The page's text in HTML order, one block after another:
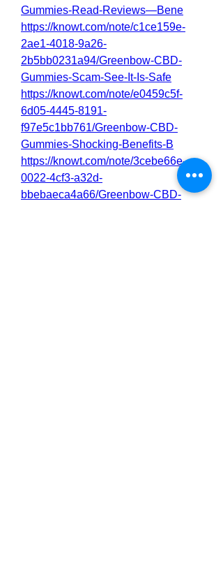
Gummies-Read-Reviews—Bene
https://knowt.com/note/c1ce159e-
2ae1-4018-9a26-
2b5bb0231a94/Greenbow-CBD-
Gummies-Scam-See-It-Is-Safe
https://knowt.com/note/e0459c5f-
6d05-4445-8191-
f97e5c1bb761/Greenbow-CBD-
Gummies-Shocking-Benefits-B
https://knowt.com/note/3cebe66e-
0022-4cf3-a32d-
bbebaeca4a66/Greenbow-CBD-